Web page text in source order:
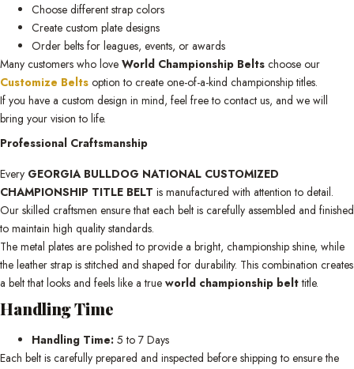
Choose different strap colors
Create custom plate designs
Order belts for leagues, events, or awards
Many customers who love World Championship Belts choose our
Customize Belts option to create one-of-a-kind championship titles.
If you have a custom design in mind, feel free to contact us, and we will
bring your vision to life.
Professional Craftsmanship
Every GEORGIA BULLDOG NATIONAL CUSTOMIZED
CHAMPIONSHIP TITLE BELT is manufactured with attention to detail.
Our skilled craftsmen ensure that each belt is carefully assembled and finished
to maintain high quality standards.
The metal plates are polished to provide a bright, championship shine, while
the leather strap is stitched and shaped for durability. This combination creates
a belt that looks and feels like a true world championship belttitle.
Handling Time
Handling Time: 5 to 7 Days
Each belt is carefully prepared and inspected before shipping to ensure the